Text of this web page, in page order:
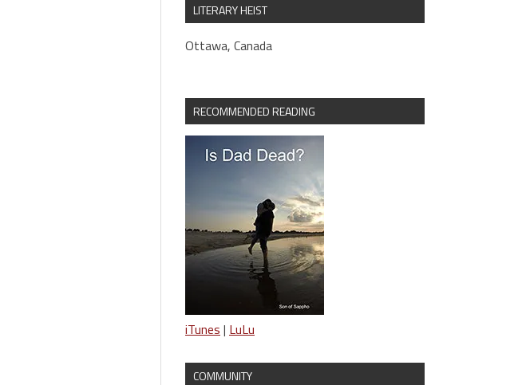
LITERARY HEIST
Ottawa, Canada
RECOMMENDED READING
iTunes | LuLu
COMMUNITY